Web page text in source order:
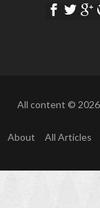
All content © 2026
About All Articles